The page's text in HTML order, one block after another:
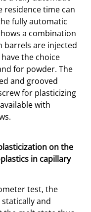
residence time can
fully automatic
a combination
barrels are injected
the choice
for powder. The
and grooved
for plasticizing
with
on the
in capillary
test, the
and